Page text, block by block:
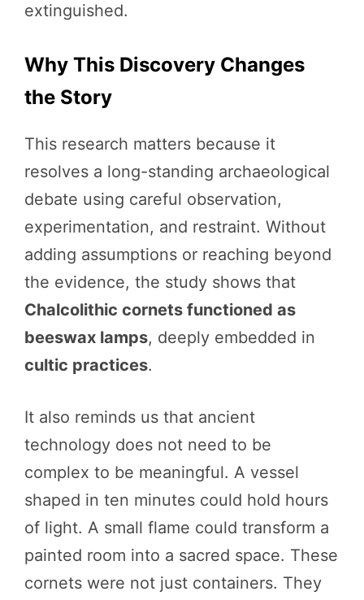
extinguished.
Why This Discovery Changes
the Story
This research matters because it
resolves a long-standing archaeological
debate using careful observation,
experimentation, and restraint. Without
adding assumptions or reaching beyond
the evidence, the study shows that
Chalcolithic cornets functioned as
beeswax lamps, deeply embedded in
cultic practices.
It also reminds us that ancient
technology does not need to be
complex to be meaningful. A vessel
shaped in ten minutes could hold hours
of light. A small flame could transform a
painted room into a sacred space. These
cornets were not just containers. They